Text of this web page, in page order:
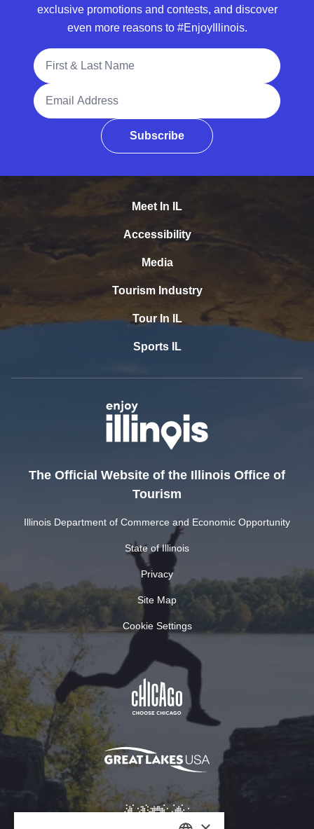
exclusive promotions and contests, and discover
even more reasons to #EnjoyIllinois.
Full Name
Email Address
Subscribe
Meet In IL
Accessibility
Media
Tourism Industry
Tour In IL
Sports IL
The Official Website of the Illinois Office of
Tourism
Illinois Department of Commerce and Economic Opportunity
State of Illinois
Privacy
Site Map
Cookie Settings